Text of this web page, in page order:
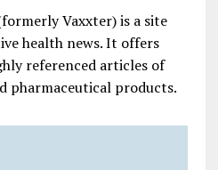
Vaxxter) is a site
health news. It offers
referenced articles of
pharmaceutical products.